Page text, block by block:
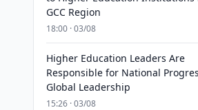
GCC Region
18:00 · 03/08
Higher Education Leaders Are
Responsible for National
Global Leadership
15:26 · 03/08